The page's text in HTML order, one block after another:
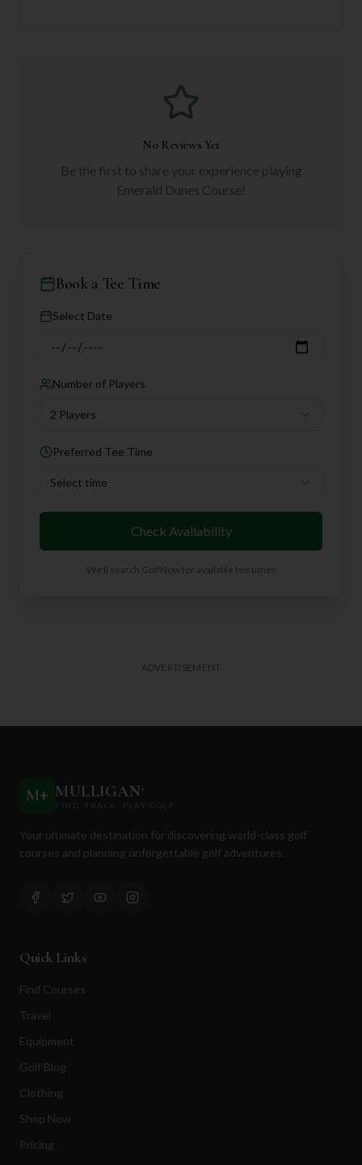
No Reviews Yet
Be the first to share your experience playing
Emerald Dunes Course!
Book a Tee Time
Select Date
Number of Players
2 Players
Preferred Tee Time
Select time
Check Availability
We'll search GolfNow for available tee times
ADVERTISEMENT
M+ MULLIGAN+
FIND. TRACK. PLAY GOLF
Your ultimate destination for discovering world-class golf
courses and planning unforgettable golf adventures.
Quick Links
Find Courses
Travel
Equipment
Golf Blog
Clothing
Shop Now
Pricing